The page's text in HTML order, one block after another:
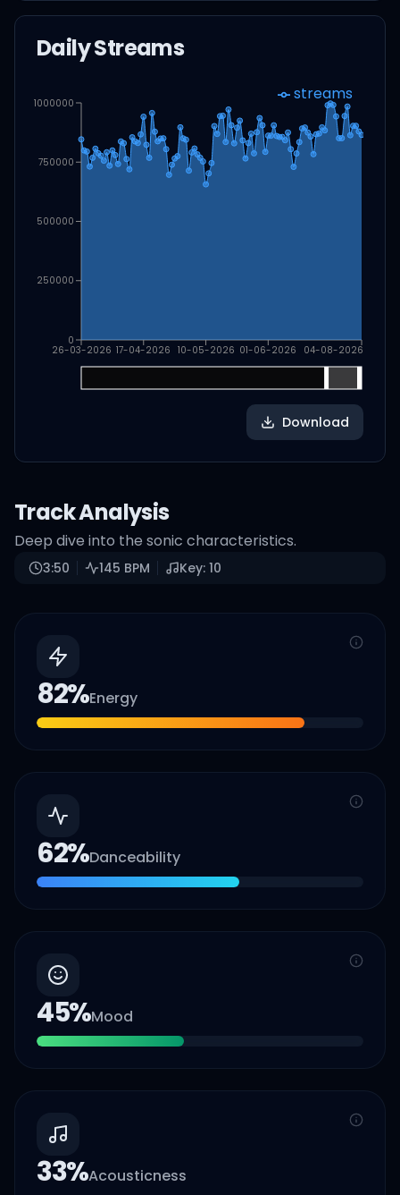
Daily Streams
26-03-2026 17-04-2026 10-05-2026 01-06-2026 04-08-2026
0
250000
500000
750000
1000000 streams
Download
Track Analysis
Deep dive into the sonic characteristics.
3:50 145 BPM Key: 10
82%Energy
62%Danceability
45%Mood
33%Acousticness